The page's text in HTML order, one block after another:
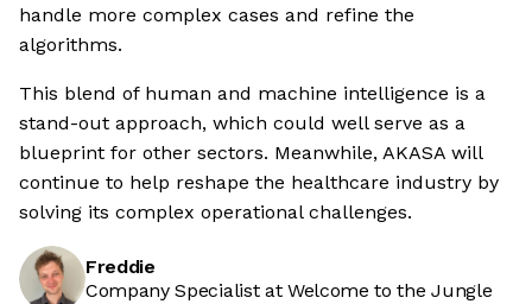
handle more complex cases and refine the
algorithms.
This blend of human and machine intelligence is a
stand-out approach, which could well serve as a
blueprint for other sectors. Meanwhile, AKASA will
continue to help reshape the healthcare industry by
solving its complex operational challenges.
Freddie
Company Specialist at Welcome to the Jungle